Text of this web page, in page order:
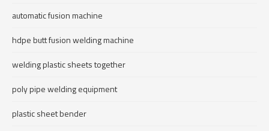
automatic fusion machine
hdpe butt fusion welding machine
welding plastic sheets together
poly pipe welding equipment
plastic sheet bender